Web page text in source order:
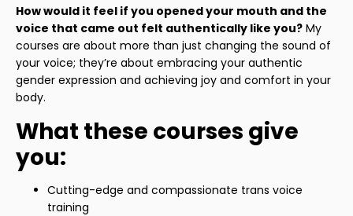
How would it feel if you opened your mouth and the
voice that came out felt authentically like you? My
courses are about more than just changing the sound of
your voice; they’re about embracing your authentic
gender expression and achieving joy and comfort in your
body.
What these courses give
you:
Cutting-edge and compassionate trans voice
training